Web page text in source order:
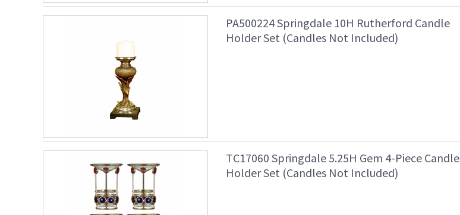
PA500224 Springdale 10H Rutherford Candle
Holder Set (Candles Not Included)
TC17060 Springdale 5.25H Gem 4-Piece Candle
Holder Set (Candles Not Included)